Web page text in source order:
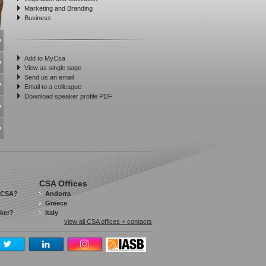
Marketing and Branding
Business
Add to MyCsa
View as single page
Send us an email
Email to a colleague
Download speaker profile PDF
CSA Offices
Andorra
Greece
Italy
view all CSA offices + contacts